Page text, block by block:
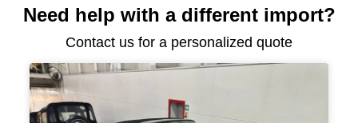
Need help with a different import?
Contact us for a personalized quote